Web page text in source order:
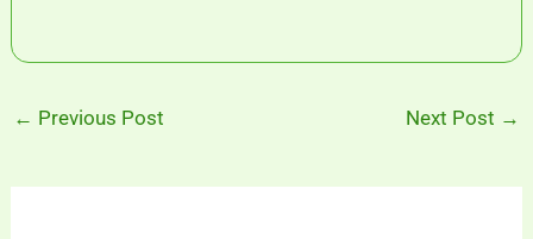
← Previous Post Next Post →